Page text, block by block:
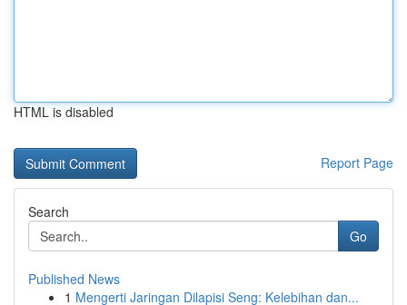
HTML is disabled
Report Page
Search
Go
Published News
1 Mengerti Jaringan Dilapisi Seng: Kelebihan dan...